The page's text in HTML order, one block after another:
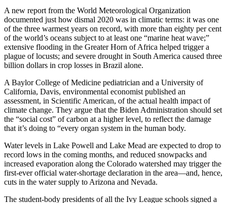
A new report from the World Meteorological Organization
documented just how dismal 2020 was in climatic terms: it was one
of the three warmest years on record, with more than eighty per cent
of the world’s oceans subject to at least one “marine heat wave;”
extensive flooding in the Greater Horn of Africa helped trigger a
plague of locusts; and severe drought in South America caused three
billion dollars in crop losses in Brazil alone.
A Baylor College of Medicine pediatrician and a University of
California, Davis, environmental economist published an
assessment, in Scientific American, of the actual health impact of
climate change. They argue that the Biden Administration should set
the “social cost” of carbon at a higher level, to reflect the damage
that it’s doing to “every organ system in the human body.
Water levels in Lake Powell and Lake Mead are expected to drop to
record lows in the coming months, and reduced snowpacks and
increased evaporation along the Colorado watershed may trigger the
first-ever official water-shortage declaration in the area—and, hence,
cuts in the water supply to Arizona and Nevada.
The student-body presidents of all the Ivy League schools signed a